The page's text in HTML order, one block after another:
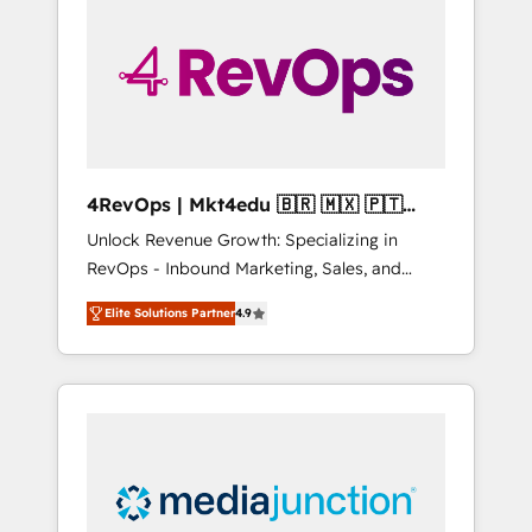
winning.
4RevOps | Mkt4edu 🇧🇷 🇲🇽 🇵🇹
🇦🇪 🇺🇸
Unlock Revenue Growth: Specializing in
RevOps - Inbound Marketing, Sales, and
Customer Success We specialize in driving
revenue growth for companies across
industries through tailored marketing, sales,
and customer success strategies, utilizing
insights. Operating in five countries—Brazil,
UAE (Abu Dhabi/Dubai/Sharjah), Mexico,
Elite Solutions Partner4.9